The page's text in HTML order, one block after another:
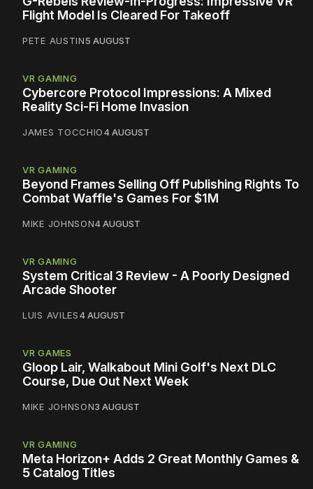
Flight Model Is Cleared For Takeoff
PETE AUSTIN5 AUGUST
VR GAMING
Cybercore Protocol Impressions: A Mixed
Reality Sci-Fi Home Invasion
JAMES TOCCHIO4 AUGUST
VR GAMING
Beyond Frames Selling Off Publishing Rights To
Combat Waffle's Games For $1M
MIKE JOHNSON4 AUGUST
VR GAMING
System Critical 3 Review - A Poorly Designed
Arcade Shooter
LUIS AVILES4 AUGUST
VR GAMES
Gloop Lair, Walkabout Mini Golf's Next DLC
Course, Due Out Next Week
MIKE JOHNSON3 AUGUST
VR GAMING
Meta Horizon+ Adds 2 Great Monthly Games &
5 Catalog Titles